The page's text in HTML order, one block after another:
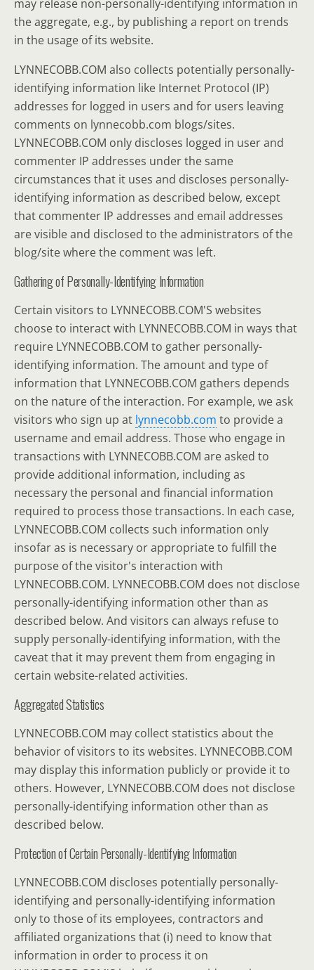
may release non-personally-identifying information in
the aggregate, e.g., by publishing a report on trends
in the usage of its website.
LYNNECOBB.COM also collects potentially personally-
identifying information like Internet Protocol (IP)
addresses for logged in users and for users leaving
comments on lynnecobb.com blogs/sites.
LYNNECOBB.COM only discloses logged in user and
commenter IP addresses under the same
circumstances that it uses and discloses personally-
identifying information as described below, except
that commenter IP addresses and email addresses
are visible and disclosed to the administrators of the
blog/site where the comment was left.
Gathering of Personally-Identifying Information
Certain visitors to LYNNECOBB.COM'S websites
choose to interact with LYNNECOBB.COM in ways that
require LYNNECOBB.COM to gather personally-
identifying information. The amount and type of
information that LYNNECOBB.COM gathers depends
on the nature of the interaction. For example, we ask
visitors who sign up at lynnecobb.com to provide a
username and email address. Those who engage in
transactions with LYNNECOBB.COM are asked to
provide additional information, including as
necessary the personal and financial information
required to process those transactions. In each case,
LYNNECOBB.COM collects such information only
insofar as is necessary or appropriate to fulfill the
purpose of the visitor's interaction with
LYNNECOBB.COM. LYNNECOBB.COM does not disclose
personally-identifying information other than as
described below. And visitors can always refuse to
supply personally-identifying information, with the
caveat that it may prevent them from engaging in
certain website-related activities.
Aggregated Statistics
LYNNECOBB.COM may collect statistics about the
behavior of visitors to its websites. LYNNECOBB.COM
may display this information publicly or provide it to
others. However, LYNNECOBB.COM does not disclose
personally-identifying information other than as
described below.
Protection of Certain Personally-Identifying Information
LYNNECOBB.COM discloses potentially personally-
identifying and personally-identifying information
only to those of its employees, contractors and
affiliated organizations that (i) need to know that
information in order to process it on